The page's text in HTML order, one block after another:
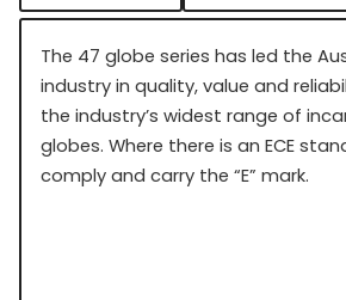
The 47 globe series has led the
industry in quality, value and
the industry’s widest range of
globes. Where there is an ECE
comply and carry the “E” mark.